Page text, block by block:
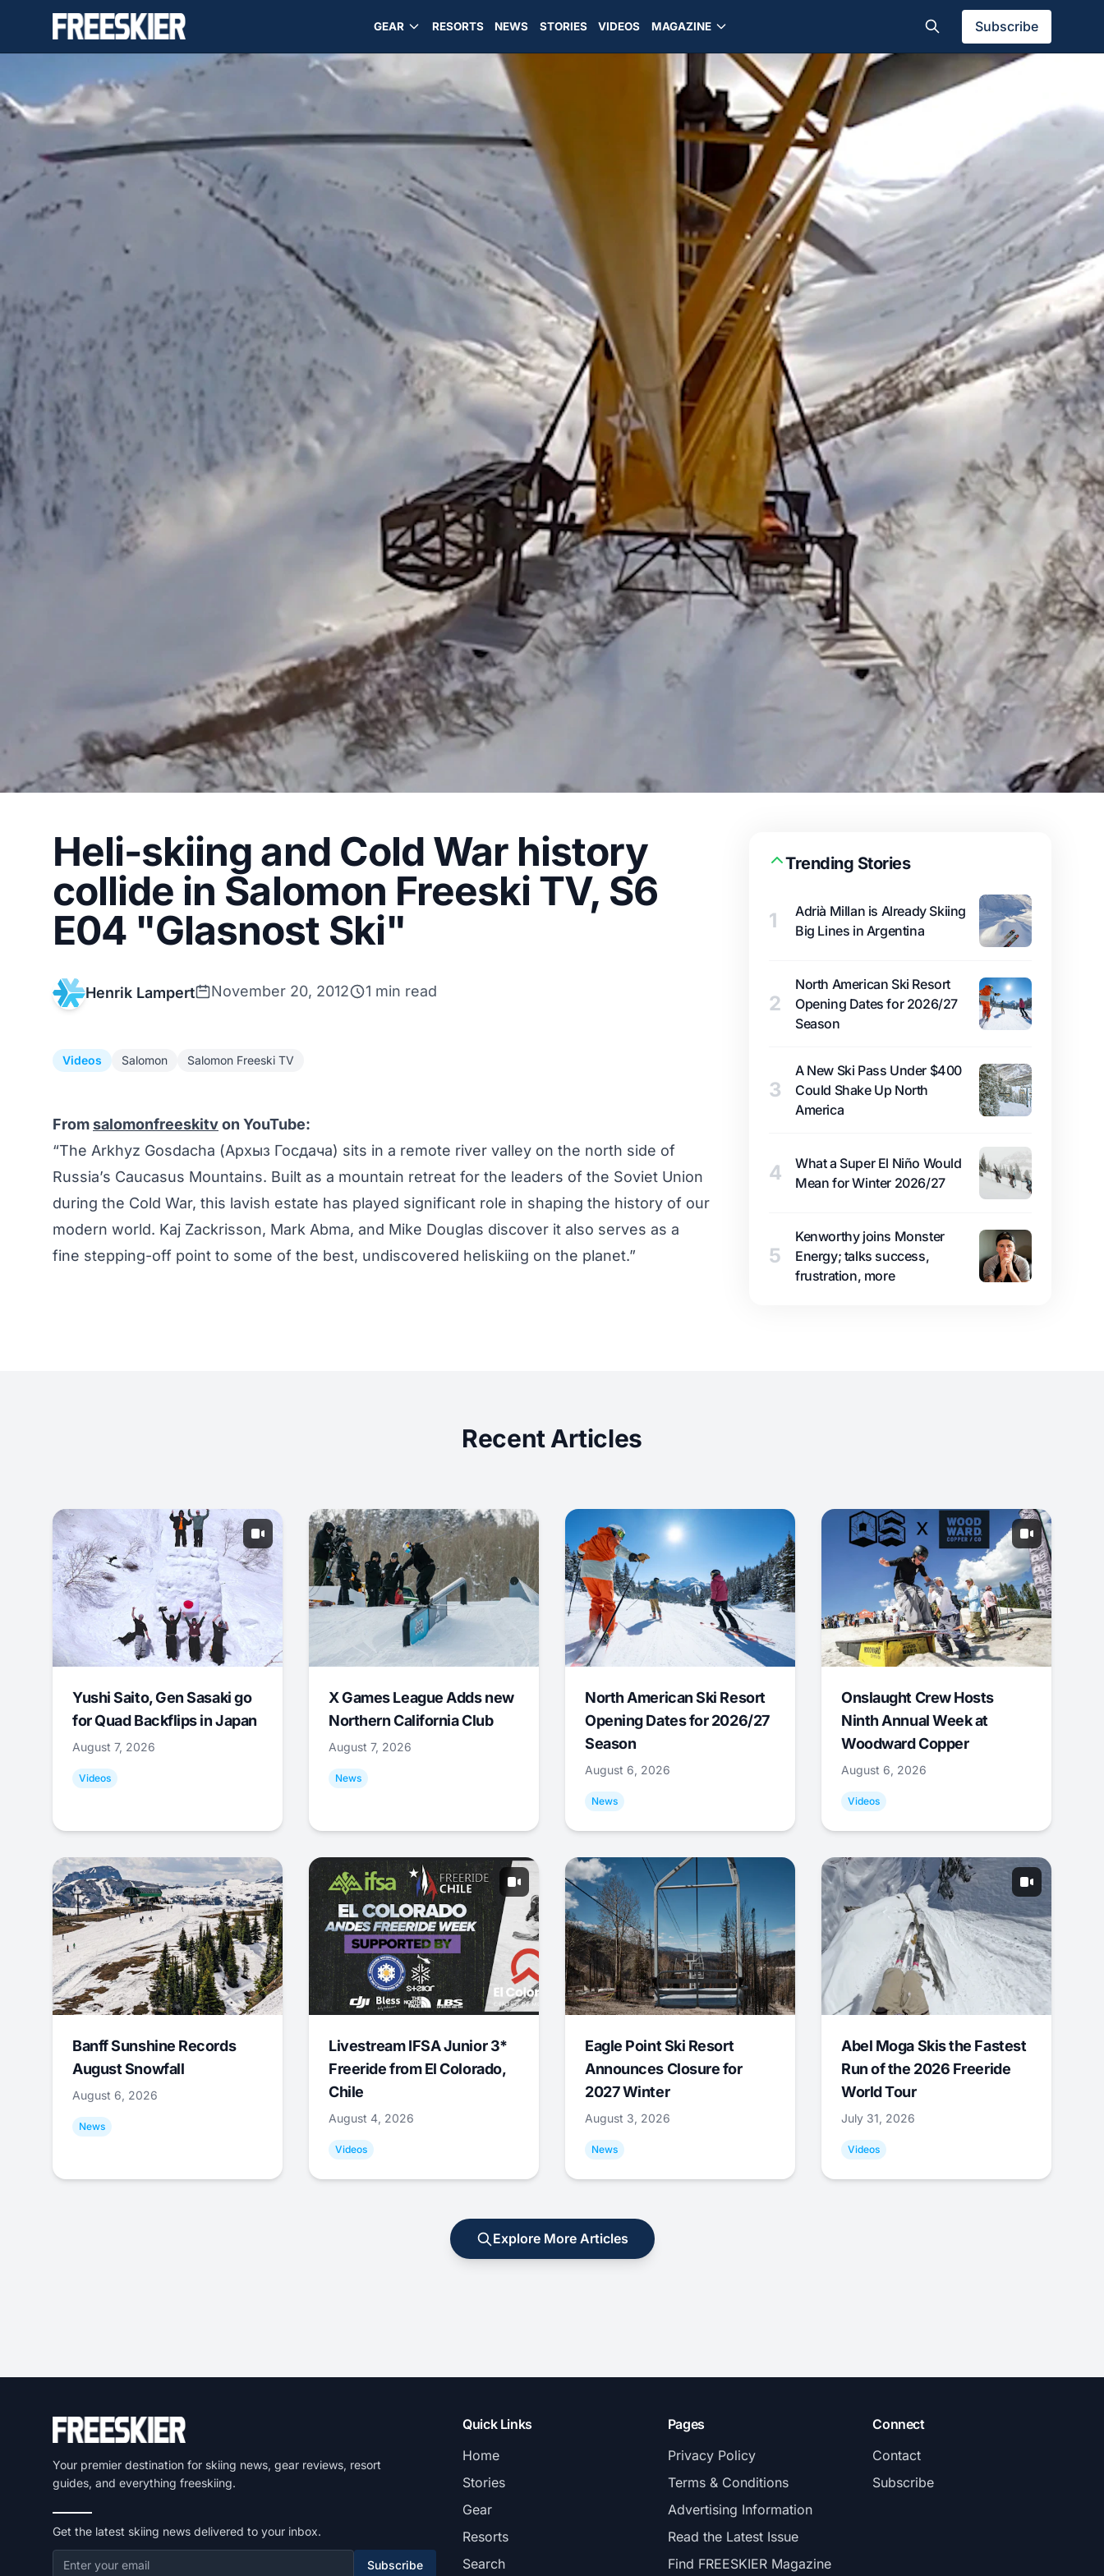
GEAR RESORTS NEWS STORIES VIDEOS MAGAZINE Subscribe
Heli-skiing and Cold War history
collide in Salomon Freeski TV, S6
E04 "Glasnost Ski"
Henrik Lampert November 20, 2012 1 min read
Videos Salomon Salomon Freeski TV
Fromsalomonfreeskitvon YouTube:
“The Arkhyz Gosdacha (Архыз Госдача) sits in a remote river valley on the north side of
Russia’s Caucasus Mountains. Built as a mountain retreat for the leaders of the Soviet Union
during the Cold War, this lavish estate has played significant role in shaping the history of our
modern world. Kaj Zackrisson, Mark Abma, and Mike Douglas discover it also serves as a
fine stepping-off point to some of the best, undiscovered heliskiing on the planet.”
Trending Stories
1
Adrià Millan is Already Skiing
Big Lines in Argentina
2
North American Ski Resort
Opening Dates for 2026/27
Season
3
A New Ski Pass Under $400
Could Shake Up North
America
4
What a Super El Niño Would
Mean for Winter 2026/27
5
Kenworthy joins Monster
Energy; talks success,
frustration, more
Recent Articles
Yushi Saito, Gen Sasaki go
for Quad Backflips in Japan
August 7, 2026
Videos
X Games League Adds new
Northern California Club
August 7, 2026
News
North American Ski Resort
Opening Dates for 2026/27
Season
August 6, 2026
News
Onslaught Crew Hosts
Ninth Annual Week at
Woodward Copper
August 6, 2026
Videos
Banff Sunshine Records
August Snowfall
August 6, 2026
News
Livestream IFSA Junior 3*
Freeride from El Colorado,
Chile
August 4, 2026
Videos
Eagle Point Ski Resort
Announces Closure for
2027 Winter
August 3, 2026
News
Abel Moga Skis the Fastest
Run of the 2026 Freeride
World Tour
July 31, 2026
Videos
Explore More Articles
Your premier destination for skiing news, gear reviews, resort
guides, and everything freeskiing.
Get the latest skiing news delivered to your inbox.
Subscribe
Quick Links
Home
Stories
Gear
Resorts
Search
Pages
Privacy Policy
Terms & Conditions
Advertising Information
Read the Latest Issue
Find FREESKIER Magazine
Connect
Contact
Subscribe